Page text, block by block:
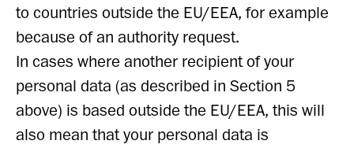
to countries outside the EU/EEA, for example
because of an authority request.
In cases where another recipient of your
personal data (as described in Section 5
above) is based outside the EU/EEA, this will
also mean that your personal data is